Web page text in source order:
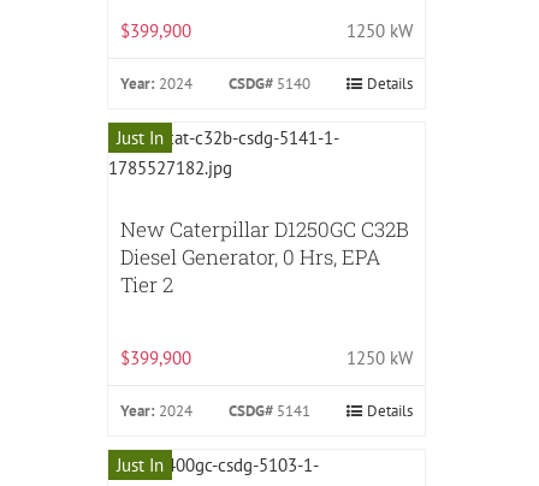
$399,900 1250 kW
Year: 2024 CSDG# 5140 Details
Just In
New Caterpillar D1250GC C32B
Diesel Generator, 0 Hrs, EPA
Tier 2
$399,900 1250 kW
Year: 2024 CSDG# 5141 Details
Just In